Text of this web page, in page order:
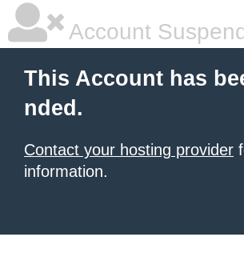
Account
This Account has
nded.
Contact your hosting provider
information.